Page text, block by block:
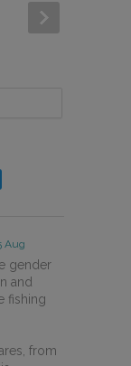
Aug
gender
and
fishing
from